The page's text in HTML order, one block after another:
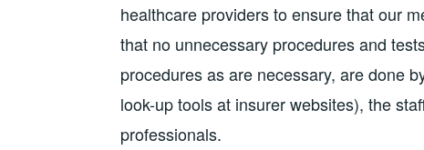
healthcare providers to ensure that our
that no unnecessary procedures and
procedures as are necessary, are done
look-up tools at insurer websites), the
professionals.